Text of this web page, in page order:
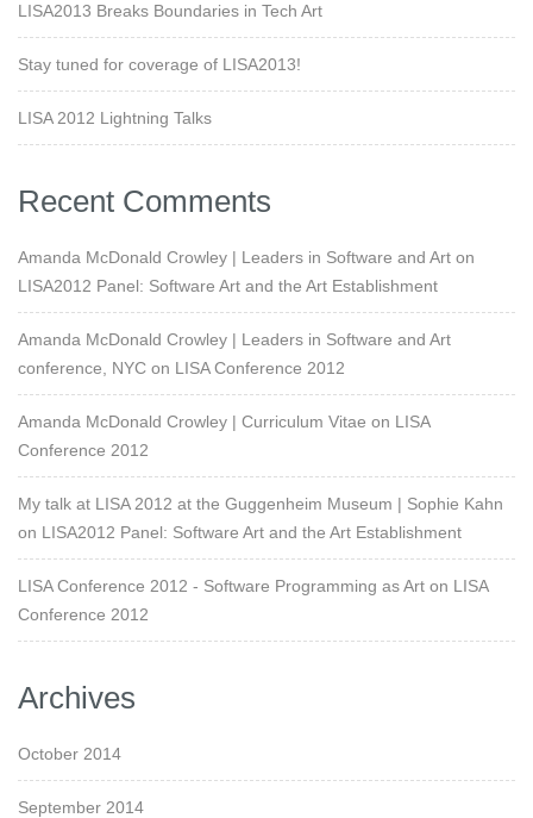
LISA2013 Breaks Boundaries in Tech Art
Stay tuned for coverage of LISA2013!
LISA 2012 Lightning Talks
Recent Comments
Amanda McDonald Crowley | Leaders in Software and Art on
LISA2012 Panel: Software Art and the Art Establishment
Amanda McDonald Crowley | Leaders in Software and Art
conference, NYC on LISA Conference 2012
Amanda McDonald Crowley | Curriculum Vitae on LISA
Conference 2012
My talk at LISA 2012 at the Guggenheim Museum | Sophie Kahn
on LISA2012 Panel: Software Art and the Art Establishment
LISA Conference 2012 - Software Programming as Art on LISA
Conference 2012
Archives
October 2014
September 2014